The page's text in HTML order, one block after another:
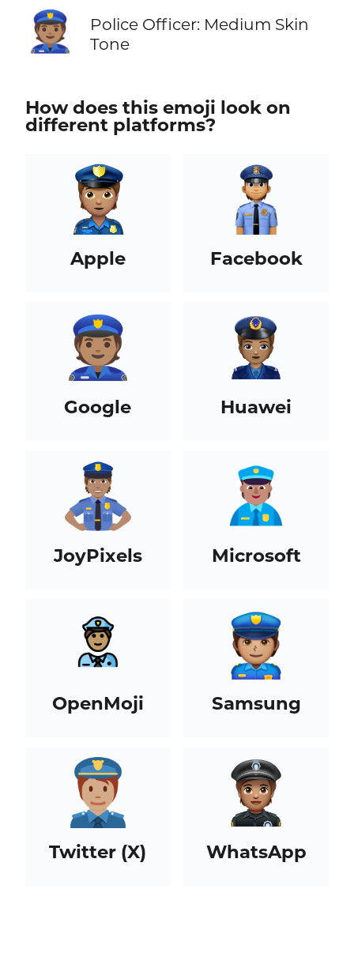
👮🏽
Police Officer: Medium Skin
Tone
How does this emoji look on
different platforms?
Apple Facebook
Google Huawei
JoyPixels Microsoft
OpenMoji Samsung
Twitter (X) WhatsApp